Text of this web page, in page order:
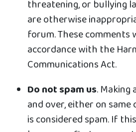
threatening, or bullying
are otherwise
forum. These comments
accordance with the
Communications Act.
Do not spam us. Making
and over, either on
is considered spam. If